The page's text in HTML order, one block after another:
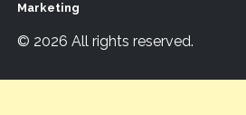
Marketing
© 2026 All rights reserved.